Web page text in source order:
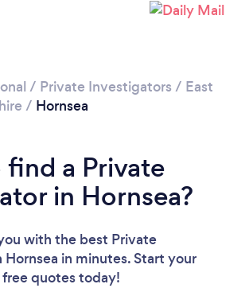
/ Private Investigators / East
/ Hornsea
a Private
in Hornsea?
with the best Private
in minutes. Start your
quotes today!